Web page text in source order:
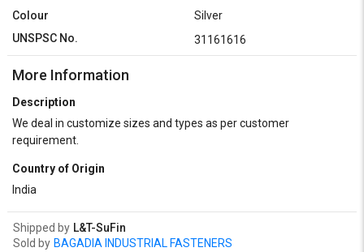
Colour
Silver
UNSPSC No.
31161616
More Information
Description
We deal in customize sizes and types as per customer
requirement.
Country of Origin
India
Shipped by L&T-SuFin
Sold by BAGADIA INDUSTRIAL FASTENERS